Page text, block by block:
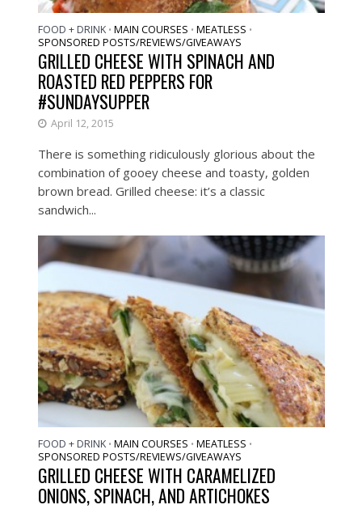
FOOD + DRINK • MAIN COURSES • MEATLESS •
SPONSORED POSTS/REVIEWS/GIVEAWAYS
GRILLED CHEESE WITH SPINACH AND
ROASTED RED PEPPERS FOR
#SUNDAYSUPPER
April 12, 2015
There is something ridiculously glorious about the
combination of gooey cheese and toasty, golden
brown bread. Grilled cheese: it’s a classic
sandwich...
FOOD + DRINK • MAIN COURSES • MEATLESS •
SPONSORED POSTS/REVIEWS/GIVEAWAYS
GRILLED CHEESE WITH CARAMELIZED
ONIONS, SPINACH, AND ARTICHOKES